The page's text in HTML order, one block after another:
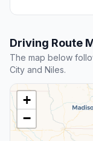
Driving Route
The map below
City and Niles.
+
−